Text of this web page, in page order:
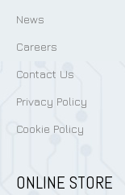
News
Careers
Contact Us
Privacy Policy
Cookie Policy
ONLINE STORE